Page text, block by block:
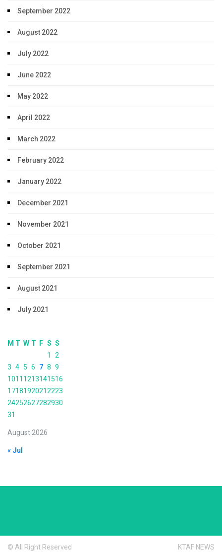
September 2022
August 2022
July 2022
June 2022
May 2022
April 2022
March 2022
February 2022
January 2022
December 2021
November 2021
October 2021
September 2021
August 2021
July 2021
August 2026
M T W T F S S
1
2
3 4 5 6 7 8 9
1011 1213141516
17181920212223
24252627282930
31
« Jul
© All Right Reserved KTAF NEWS